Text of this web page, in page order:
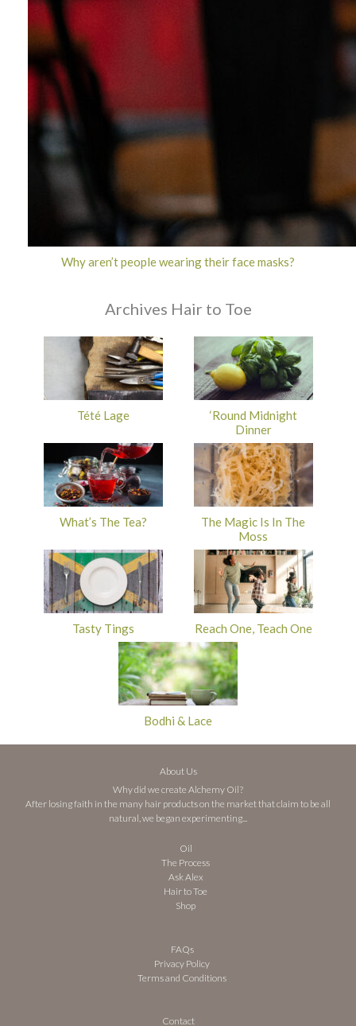
Why aren’t people wearing their face masks?
Archives Hair to Toe
Tété Lage
‘Round Midnight
Dinner
What’s The Tea?
The Magic Is In The
Moss
Tasty Tings Reach One, Teach One
Bodhi & Lace
About Us
Why did we create Alchemy Oil?
After losing faith in the many hair products on the market that claim to be all
natural, we began experimenting...
Oil
The Process
Ask Alex
Hair to Toe
Shop
FAQs
Privacy Policy
Terms and Conditions
Contact